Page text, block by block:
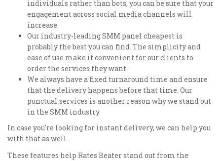
individuals rather than bots, you can be sure that your
engagement across social media channels will
increase.
Our industry-leading SMM panel cheapest is
probably the best you can find. The simplicity and
ease of use make it convenient for our clients to
order the services they want.
We always have a fixed turnaround time and ensure
that the delivery happens before that time. Our
punctual services is another reason why we stand out
in the SMM industry.
In case you're looking for instant delivery, we can help you
with that as well.
These features help Rates Beater stand out from the